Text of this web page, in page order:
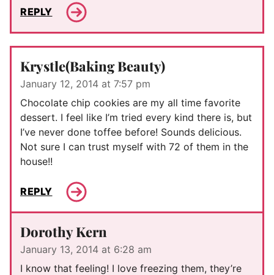
REPLY
Krystle(Baking Beauty)
January 12, 2014 at 7:57 pm
Chocolate chip cookies are my all time favorite
dessert. I feel like I’m tried every kind there is, but
I’ve never done toffee before! Sounds delicious.
Not sure I can trust myself with 72 of them in the
house!!
REPLY
Dorothy Kern
January 13, 2014 at 6:28 am
I know that feeling! I love freezing them, they’re